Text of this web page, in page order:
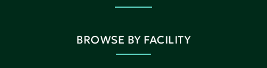
BROWSE BY FACILITY